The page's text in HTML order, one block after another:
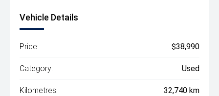
Vehicle Details
Price: $38,990
Category: Used
Kilometres: 32,740 km